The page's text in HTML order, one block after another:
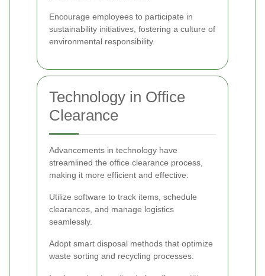
Encourage employees to participate in
sustainability initiatives, fostering a culture of
environmental responsibility.
Technology in Office
Clearance
Advancements in technology have
streamlined the office clearance process,
making it more efficient and effective:
Utilize software to track items, schedule
clearances, and manage logistics
seamlessly.
Adopt smart disposal methods that optimize
waste sorting and recycling processes.